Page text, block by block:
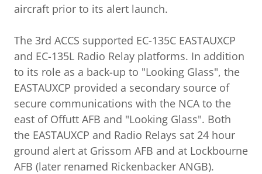
aircraft prior to its alert launch.
The 3rd ACCS supported EC-135C EASTAUXCP
and EC-135L Radio Relay platforms. In addition
to its role as a back-up to "Looking Glass", the
EASTAUXCP provided a secondary source of
secure communications with the NCA to the
east of Offutt AFB and "Looking Glass". Both
the EASTAUXCP and Radio Relays sat 24 hour
ground alert at Grissom AFB and at Lockbourne
AFB (later renamed Rickenbacker ANGB).